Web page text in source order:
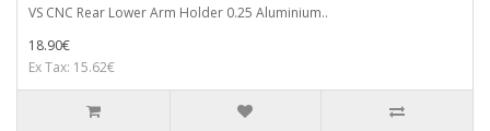
VS CNC Rear Lower Arm Holder 0.25 Aluminium..
18.90€
Ex Tax: 15.62€